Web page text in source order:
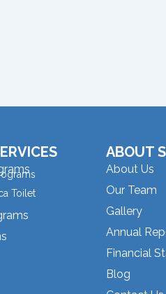
Toilet
ABOUT
About Us
Our Team
Gallery
Annual
Financial
Blog